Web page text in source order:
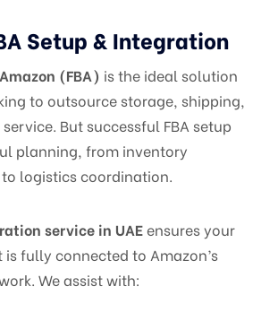
Setup & Integration
(FBA) is the ideal solution
to outsource storage, shipping,
But successful FBA setup
planning, from inventory
logistics coordination.
service in UAEensures your
fully connected to Amazon’s
We assist with: